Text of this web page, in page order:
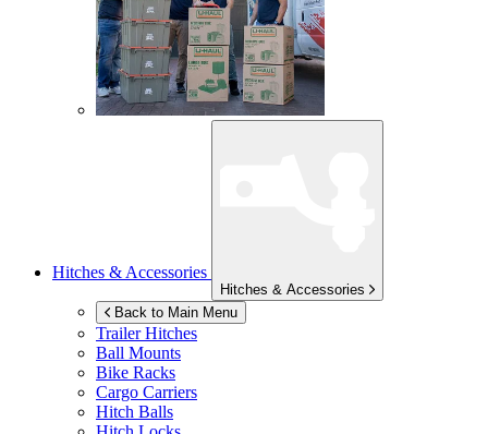
Hitches & Accessories
Hitches & Accessories
Back to Main Menu
Trailer Hitches
Ball Mounts
Bike Racks
Cargo Carriers
Hitch Balls